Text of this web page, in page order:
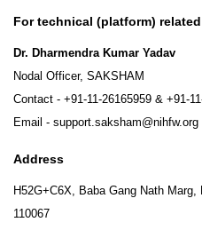
For technical (platform)
Dr. Dharmendra Kumar Yadav
Nodal Officer, SAKSHAM
Contact - +91-11-26165959 & +91-
Email - support.saksham@nihfw.org
Address
H52G+C6X, Baba Gang Nath
110067